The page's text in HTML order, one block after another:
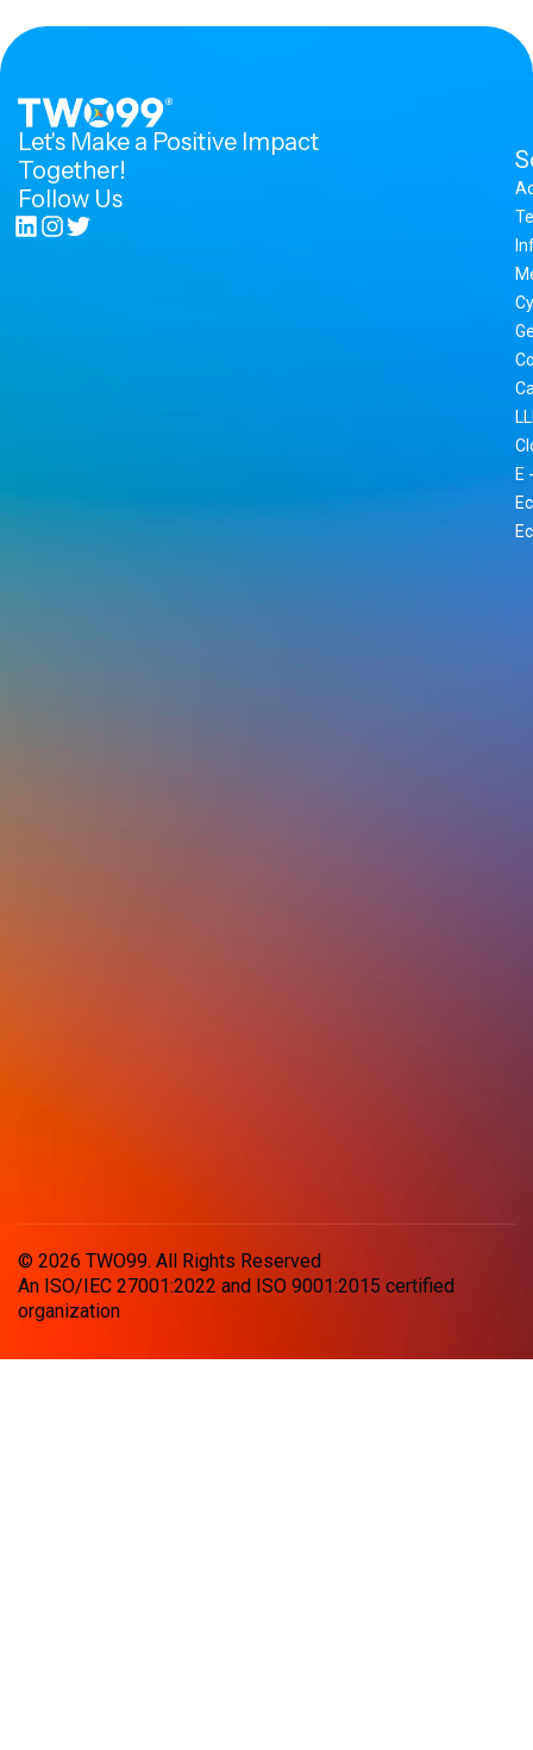
Let's Make a Positive Impact
Together!
Follow Us
E
© 2026 TWO99. All Rights Reserved
An ISO/IEC 27001:2022 and ISO 9001:2015 certified
organization